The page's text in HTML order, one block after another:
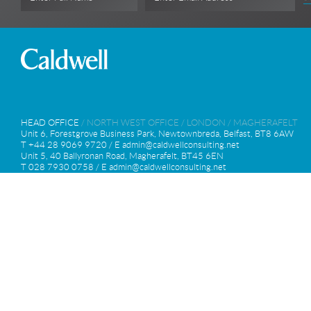
HEAD OFFICE / NORTH WEST OFFICE / LONDON / MAGHERAFELT
Unit 6, Forestgrove Business Park, Newtownbreda, Belfast, BT8 6AW
T +44 28 9069 9720 / E admin@caldwellconsulting.net
Unit 5, 40 Ballyronan Road, Magherafelt, BT45 6EN
T 028 7930 0758 / E admin@caldwellconsulting.net